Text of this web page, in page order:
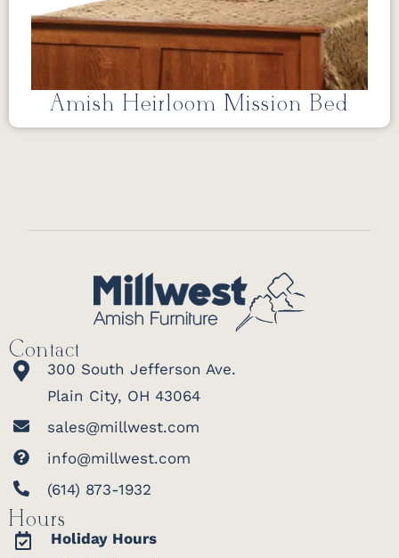
Amish Heirloom Mission Bed
Contact
300 South Jefferson Ave.
Plain City, OH 43064
sales@millwest.com
info@millwest.com
(614) 873-1932
Hours
Holiday Hours